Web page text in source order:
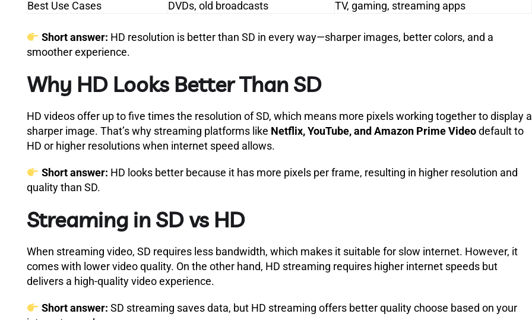
Best Use Cases DVDs, old broadcasts TV, gaming, streaming apps
Short answer: HD resolution is better than SD in every way—sharper images, better colors, and a
smoother experience.
Why HD Looks Better Than SD
HD videos offer up to five times the resolution of SD, which means more pixels working together to display a
sharper image. That’s why streaming platforms like Netflix, YouTube, and Amazon Prime Videodefault to
HD or higher resolutions when internet speed allows.
Short answer: HD looks better because it has more pixels per frame, resulting in higher resolution and
quality than SD.
Streaming in SD vs HD
When streaming video, SD requires less bandwidth, which makes it suitable for slow internet. However, it
comes with lower video quality. On the other hand, HD streaming requires higher internet speeds but
delivers a high-quality video experience.
Short answer: SD streaming saves data, but HD streaming offers better quality choose based on your